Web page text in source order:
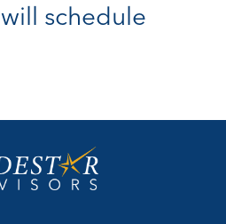
schedule